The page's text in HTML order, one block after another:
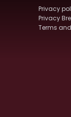
Privacy
Privacy
Terms